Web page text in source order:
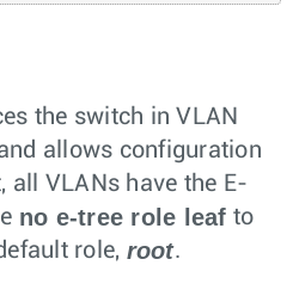
the switch in VLAN
allows configuration
all VLANs have the E-
no e-tree role leaf to
role, root.